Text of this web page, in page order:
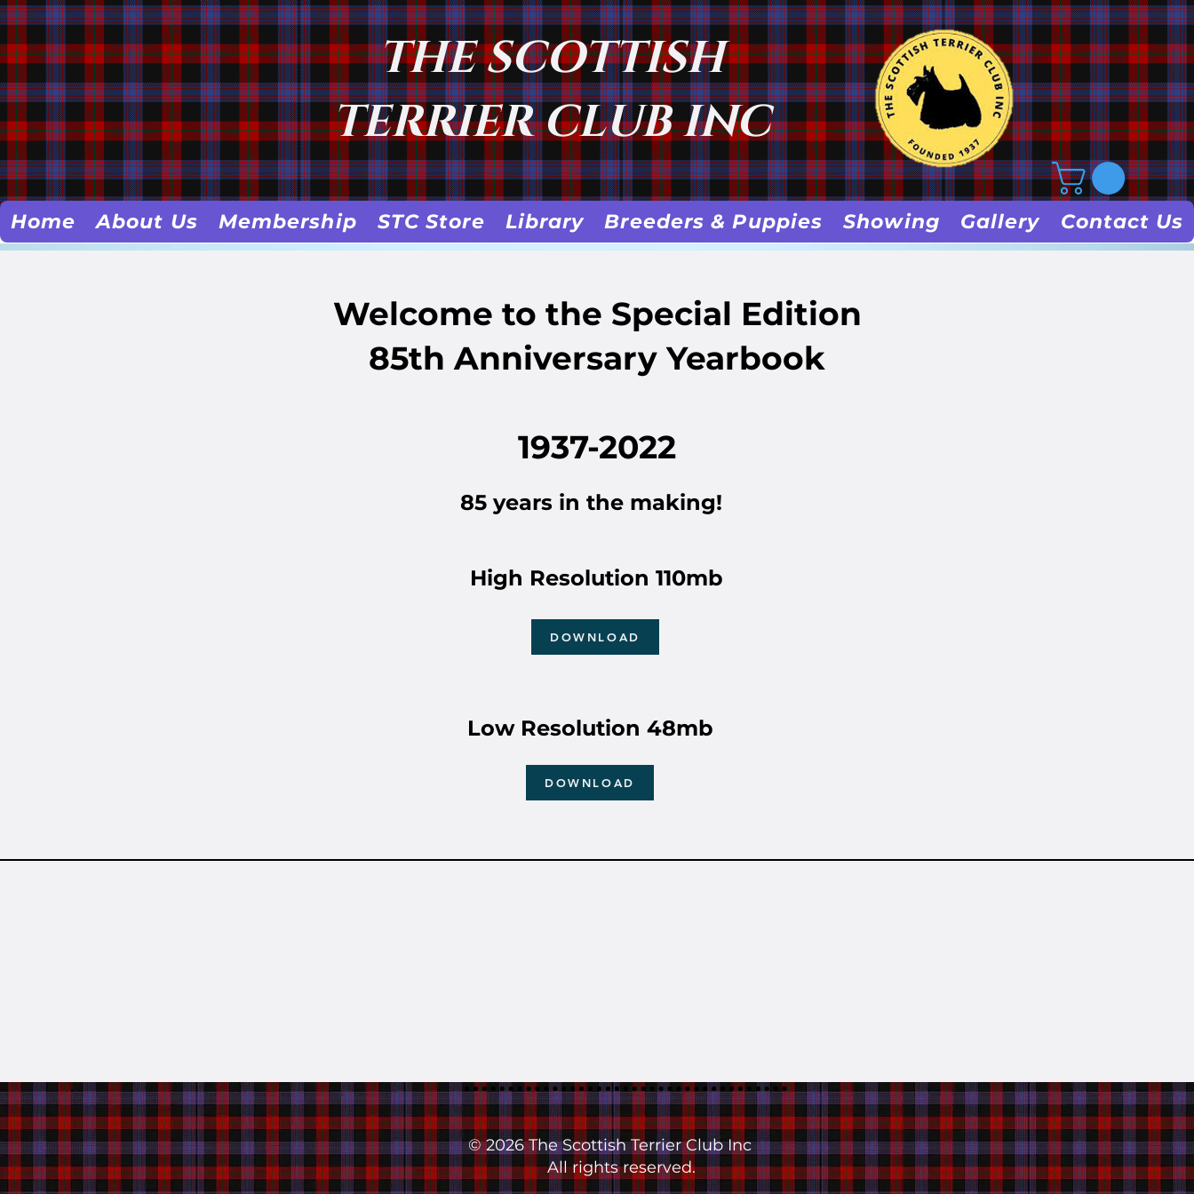
Home About Us Membership STC Store Library Breeders & Puppies Showing Gallery Contact Us
THE SCOTTISH
TERRIER CLUB INC
Welcome to the Special Edition
85th Anniversary Yearbook
1937-2022
85 years in the making!
High Resolution 110mb
DOWNLOAD
Low Resolution 48mb
DOWNLOAD
© 2026 The Scottish Terrier Club Inc
All rights reserved.